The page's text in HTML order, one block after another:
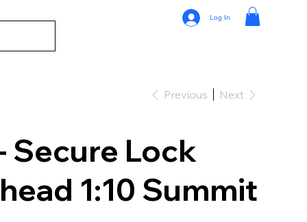
Log In
Previous Next
Secure Lock
1:10 Summit